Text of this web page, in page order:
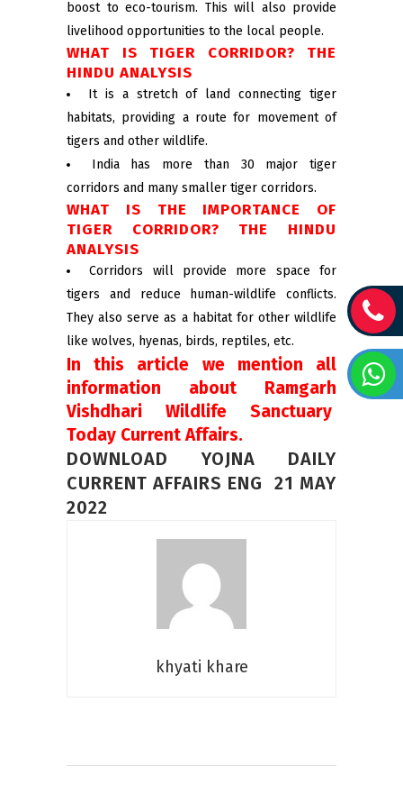
boost to eco-tourism. This will also provide
livelihood opportunities to the local people.
WHAT IS TIGER CORRIDOR? THE
HINDU ANALYSIS
It is a stretch of land connecting tiger
habitats, providing a route for movement of
tigers and other wildlife.
India has more than 30 major tiger
corridors and many smaller tiger corridors.
WHAT IS THE IMPORTANCE OF
TIGER CORRIDOR? THE HINDU
ANALYSIS
Corridors will provide more space for
tigers and reduce human-wildlife conflicts.
They also serve as a habitat for other wildlife
like wolves, hyenas, birds, reptiles, etc.
In this article we mention all
information about Ramgarh
Vishdhari Wildlife Sanctuary
Today Current Affairs.
DOWNLOAD YOJNA DAILY
CURRENT AFFAIRS ENG 21 MAY
2022
khyati khare